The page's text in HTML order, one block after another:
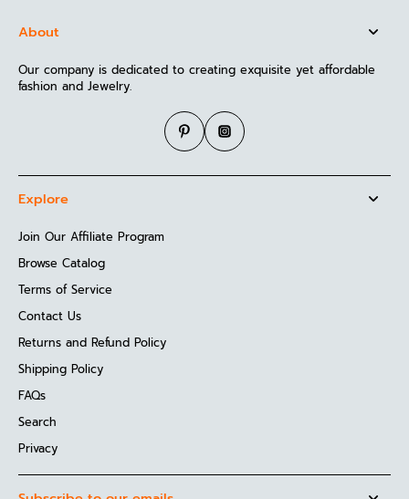
About
Our company is dedicated to creating exquisite yet affordable
fashion and Jewelry.
Explore
Join Our Affiliate Program
Browse Catalog
Terms of Service
Contact Us
Returns and Refund Policy
Shipping Policy
FAQs
Search
Privacy